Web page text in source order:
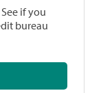
if you
bureau